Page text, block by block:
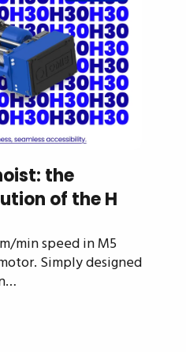
the
of the H
min speed in M5
Simply designed